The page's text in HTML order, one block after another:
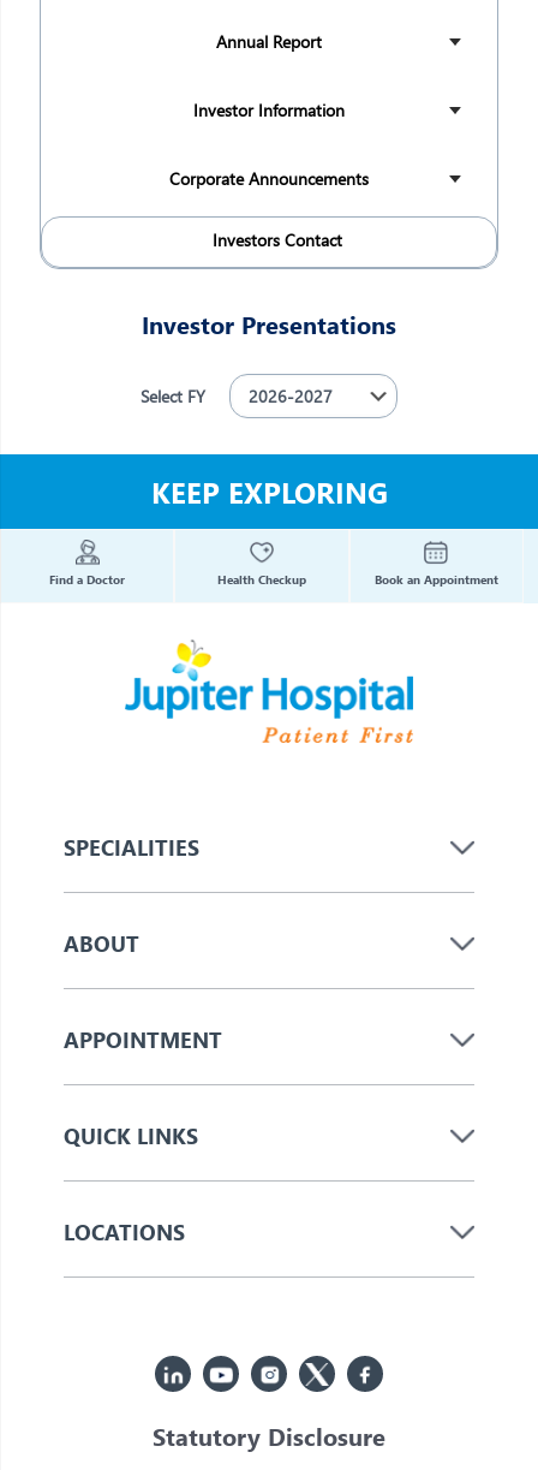
Annual Report
Investor Information
Corporate Announcements
Investors Contact
Investor Presentations
Select FY
KEEP EXPLORING
Find a Doctor Health Checkup Book an Appointment
SPECIALITIES
ABOUT
APPOINTMENT
QUICK LINKS
LOCATIONS
Statutory Disclosure